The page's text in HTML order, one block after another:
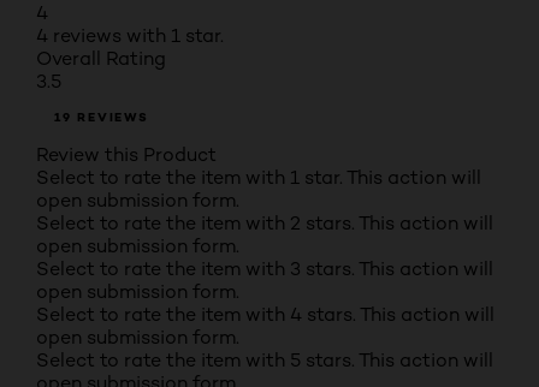
4
4 reviews with 1 star.
Overall Rating
3.5
19 REVIEWS
Review this Product
Select to rate the item with 1 star. This action will
open submission form.
Select to rate the item with 2 stars. This action will
open submission form.
Select to rate the item with 3 stars. This action will
open submission form.
Select to rate the item with 4 stars. This action will
open submission form.
Select to rate the item with 5 stars. This action will